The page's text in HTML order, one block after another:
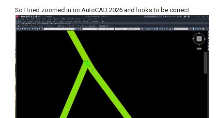
The solution for me was to create lisp working with regions,
then convert region to polyline. When creating regions you
don't need to see the whole area on your screen, you select the
lines and its just pure math from there
So I tried zoomed in on AutoCAD 2026 and looks to be correct.